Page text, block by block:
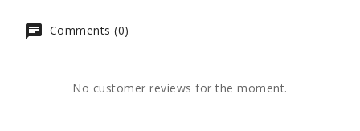
Comments (0)
No customer reviews for the moment.